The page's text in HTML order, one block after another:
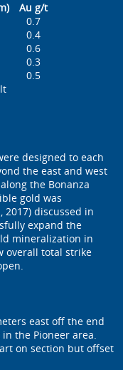
Au g/t
0.7
0.4
0.6
0.3
0.5
designed to each
the east and west
the Bonanza
gold was
2017) discussed in
expand the
mineralization in
overall total strike
east off the end
the Pioneer area.
on section but offset